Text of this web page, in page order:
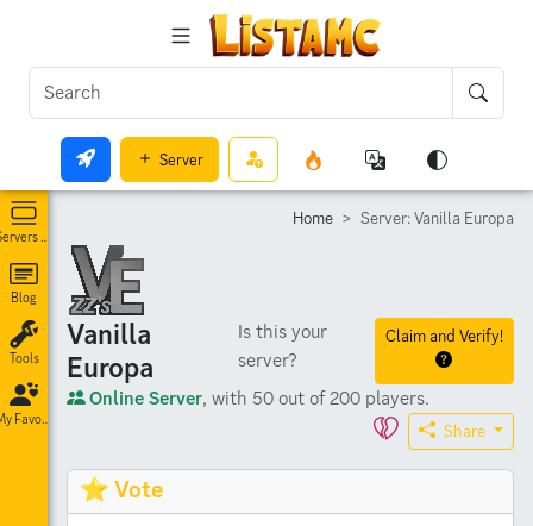
Server
Servers List
Blog
Tools
My Favorites
Home Server: Vanilla Europa
Vanilla
Europa
Is this your
server?
Claim and Verify!
Online Server, with 50 out of 200 players.
Share
⭐ Vote